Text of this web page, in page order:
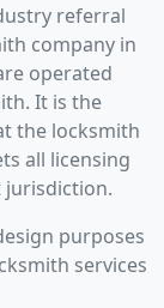
referral
company in
operated
It is the
the locksmith
all licensing
jurisdiction.
purposes
services